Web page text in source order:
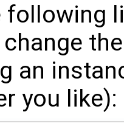
following
an
you like):